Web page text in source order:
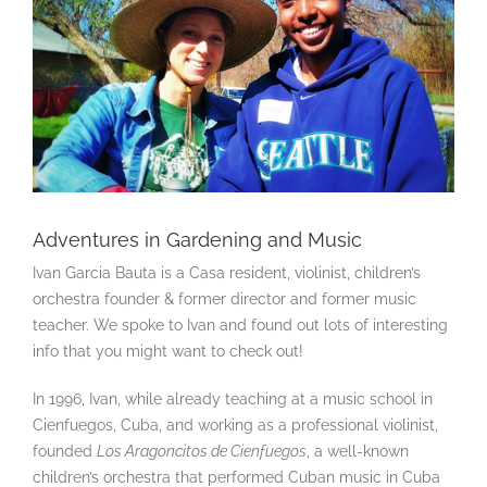
Adventures in Gardening and Music
Ivan Garcia Bauta is a Casa resident, violinist, children’s
orchestra founder & former director and former music
teacher. We spoke to Ivan and found out lots of interesting
info that you might want to check out!
In 1996, Ivan, while already teaching at a music school in
Cienfuegos, Cuba, and working as a professional violinist,
founded Los Aragoncitos de Cienfuegos , a well-known
children’s orchestra that performed Cuban music in Cuba